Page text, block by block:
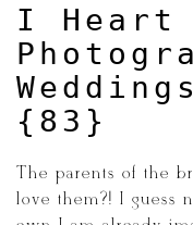
I Heart
{83}
The parents of the
love them?! I guess